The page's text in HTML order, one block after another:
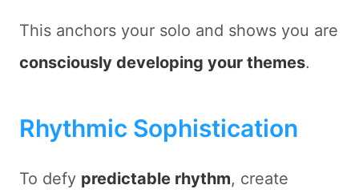
This anchors your solo and shows you are
consciously developing your themes.
Rhythmic Sophistication
To defy predictable rhythm, create